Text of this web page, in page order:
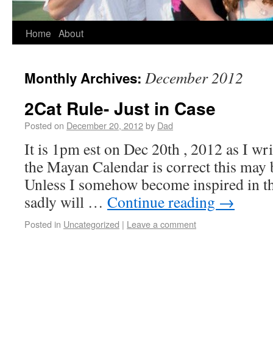
Home About
Monthly Archives: December 2012
2Cat Rule- Just in Case
Posted on December 20, 2012by Dad
It is 1pm est on Dec 20th , 2012 as I
the Mayan Calendar is correct this
Unless I somehow become inspired in
sadly will … Continue reading →
Posted in Uncategorized | Leave a comment